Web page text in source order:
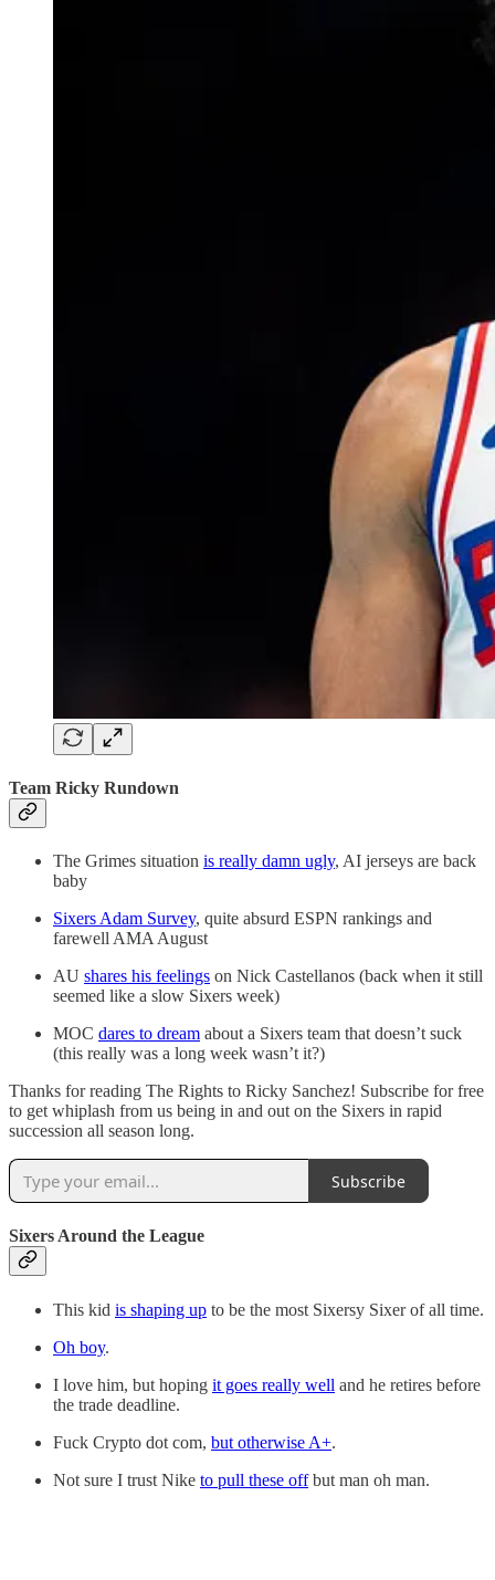
Team Ricky Rundown
The Grimes situation is really damn ugly, AI jerseys are back
baby
Sixers Adam Survey, quite absurd ESPN rankings and
farewell AMA August
AU shares his feelings on Nick Castellanos (back when it still
seemed like a slow Sixers week)
MOC dares to dream about a Sixers team that doesn’t suck
(this really was a long week wasn’t it?)
Thanks for reading The Rights to Ricky Sanchez! Subscribe for free
to get whiplash from us being in and out on the Sixers in rapid
succession all season long.
Subscribe
Sixers Around the League
This kid is shaping up to be the most Sixersy Sixer of all time.
Oh boy.
I love him, but hoping it goes really well and he retires before
the trade deadline.
Fuck Crypto dot com, but otherwise A+.
Not sure I trust Nike to pull these offbut man oh man.